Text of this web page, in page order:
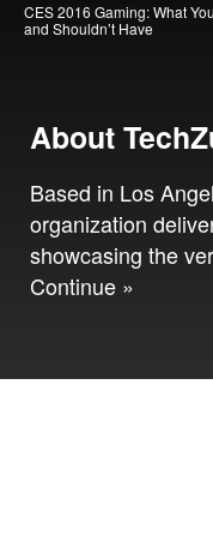
CES 2016 Gaming: What
and Shouldn’t Have
About
Based in Los
organization
showcasing the
Continue »